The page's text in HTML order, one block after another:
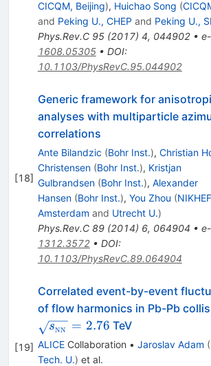
CICQM, Beijing), Huichao Song (
and Peking U., CHEP and Peking U.,
Phys.Rev.C 95(2017) 4, 044902•
1608.05305• DOI:
10.1103/PhysRevC.95.044902
[18]
Generic framework for
analyses with multiparticle
correlations
Ante Bilandzic (Bohr Inst.), Christian
Christensen (Bohr Inst.), Kristjan
Gulbrandsen (Bohr Inst.), Alexander
Hansen (Bohr Inst.), You Zhou (
Amsterdam and Utrecht U.)
Phys.Rev.C 89(2014) 6, 064904 •
1312.3572• DOI:
10.1103/PhysRevC.89.064904
[19]
Correlated event-by-event
of flow harmonics in Pb-Pb
sNN = 2.76 TeV
ALICECollaboration • Jaroslav Adam (
Tech. U.) et al.